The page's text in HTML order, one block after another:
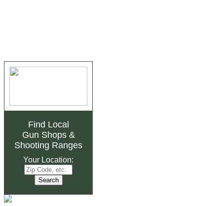
Find Local
Gun Shops&
Shooting Ranges
Your Location: